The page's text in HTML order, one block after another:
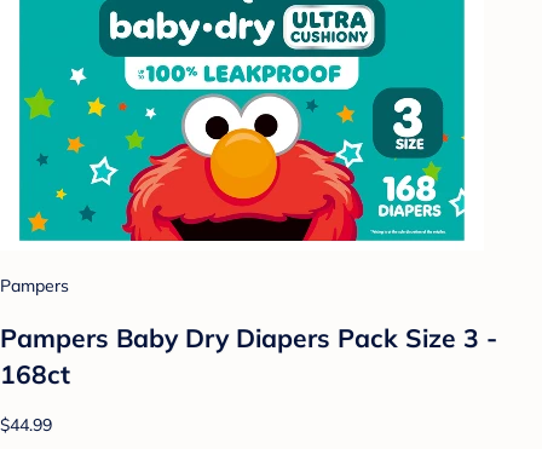
Pampers
Pampers Baby Dry Diapers Pack Size 3 -
168ct
$44.99